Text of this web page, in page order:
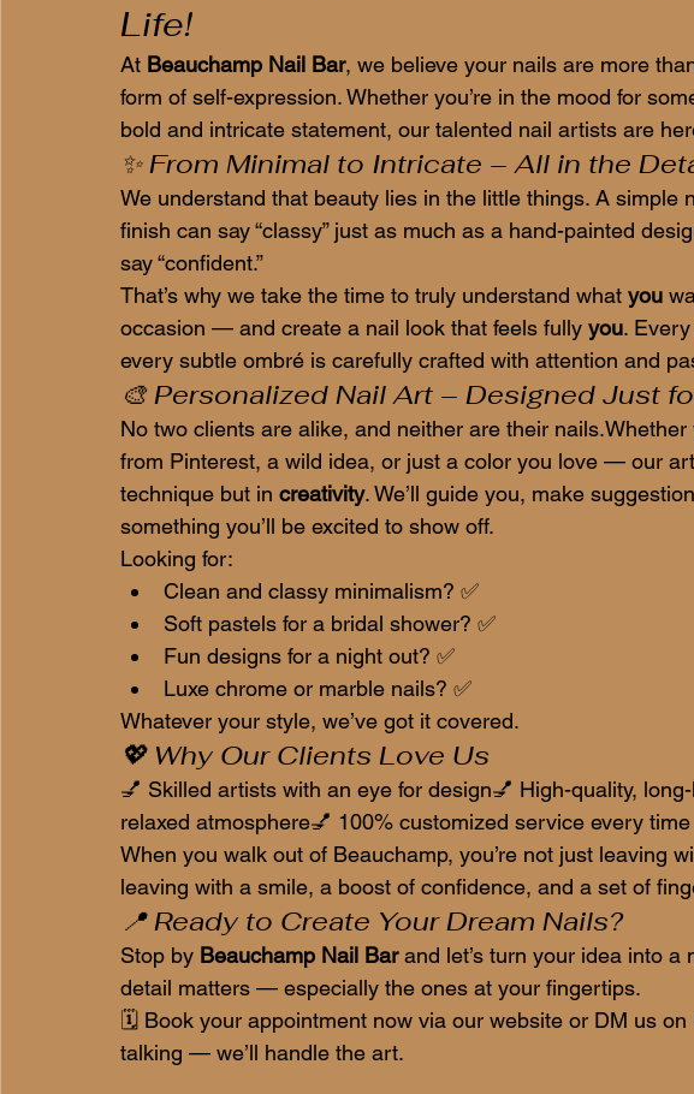
Life!
At Beauchamp Nail Bar, we believe your nails are more
form of self-expression. Whether you’re in the mood for
bold and intricate statement, our talented nail artists are
✨ From Minimal to Intricate – All in the
We understand that beauty lies in the little things. A simple
finish can say “classy” just as much as a hand-painted
say “confident.”
That’s why we take the time to truly understand what you
occasion — and create a nail look that feels fully you.
every subtle ombré is carefully crafted with attention and
🎨 Personalized Nail Art – Designed Just
No two clients are alike, and neither are their
from Pinterest, a wild idea, or just a color you love — our
technique but in creativity. We’ll guide you, make
something you’ll be excited to show off.
Looking for:
Clean and classy minimalism? ✅
Soft pastels for a bridal shower? ✅
Fun designs for a night out? ✅
Luxe chrome or marble nails? ✅
Whatever your style, we’ve got it covered.
💖 Why Our Clients Love Us
💅 Skilled artists with an eye for design💅 High-quality,
relaxed atmosphere💅 100% customized service every time
When you walk out of Beauchamp, you’re not just leaving
leaving with a smile, a boost of confidence, and a set of
📍 Ready to Create Your Dream Nails?
Stop by Beauchamp Nail Bar and let’s turn your idea into a
detail matters — especially the ones at your fingertips.
🗓️ Book your appointment now via our website or DM us
talking — we’ll handle the art.